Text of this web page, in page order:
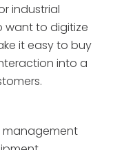
industrial
want to digitize
it easy to buy
into a
management